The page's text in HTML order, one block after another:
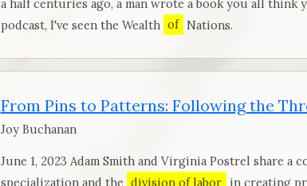
a half centuries ago, a man wrote a book you all think
podcast, I've seen the Wealth of Nations.
From Pins to Patterns: Following the
Joy Buchanan
June 1, 2023 Adam Smith and Virginia Postrel share
specialization and the division of labor in creating